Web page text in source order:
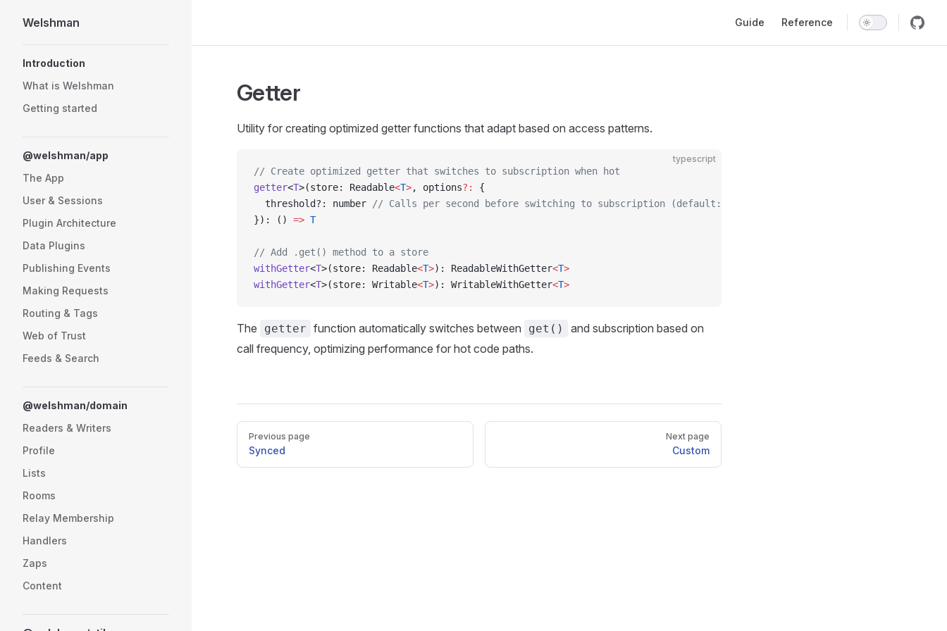
Skip to content
Welshman Guide Reference
Introduction
What is Welshman
Getting started
@welshman/app
The App
User & Sessions
Plugin Architecture
Data Plugins
Publishing Events
Making Requests
Routing & Tags
Web of Trust
Feeds & Search
@welshman/domain
Readers & Writers
Profile
Lists
Rooms
Relay Membership
Handlers
Zaps
Content
Getter
Utility for creating optimized getter functions that adapt based on access patterns.
typescript
// Create optimized getter that switches to subscription when hot
getter<T>(store: Readable<T>, options?:
{
  threshold?: number
// Calls per second before switching to subscription (default: 10)
}): () => T
// Add .get() method to a store
withGetter<T>(store: Readable<T>): ReadableWithGetter<T>
withGetter<T>(store: Writable<T>): WritableWithGetter<T>
The getter function automatically switches between get()
and subscription based on
call frequency, optimizing performance for hot code paths.
Pager
Previous page
Synced
Next page
Custom